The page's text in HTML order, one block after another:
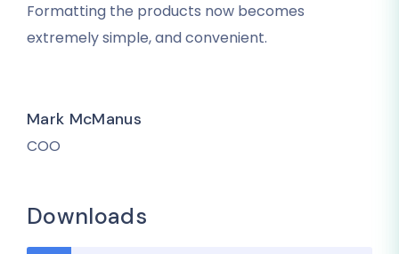
Formatting the products now becomes
extremely simple, and convenient.
Mark McManus
COO
Downloads